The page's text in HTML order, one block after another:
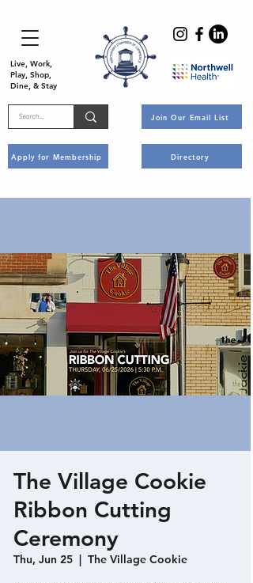
Live, Work,
Play, Shop,
Dine, & Stay
Apply for Membership
Join Our Email List
Directory
The Village Cookie
Ribbon Cutting
Ceremony
Thu, Jun 25
  |
The Village Cookie